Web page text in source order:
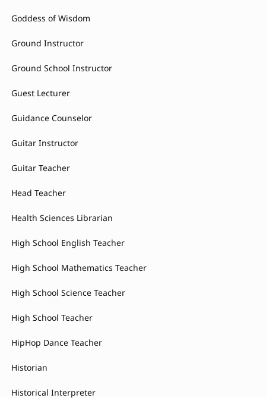
Goddess of Wisdom
Ground Instructor
Ground School Instructor
Guest Lecturer
Guidance Counselor
Guitar Instructor
Guitar Teacher
Head Teacher
Health Sciences Librarian
High School English Teacher
High School Mathematics Teacher
High School Science Teacher
High School Teacher
HipHop Dance Teacher
Historian
Historical Interpreter